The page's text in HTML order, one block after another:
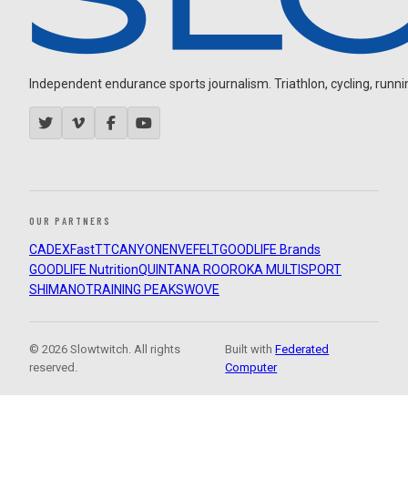
Independent endurance sports journalism. Triathlon, cycling,
OUR PARTNERS
CADEXFastTTCANYON ENVEFELTGOODLIFE Brands
GOODLIFE NutritionQUINTANA ROOROKA MULTISPORT
SHIMANOTRAINING PEAKSWOVE
© 2026 Slowtwitch. All rights
reserved.
Built withFederated
Computer